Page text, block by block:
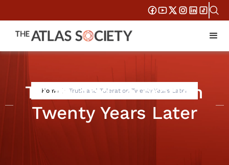
Home Truth and Toleration Twenty Years Later
Truth and Toleration
Twenty Years Later